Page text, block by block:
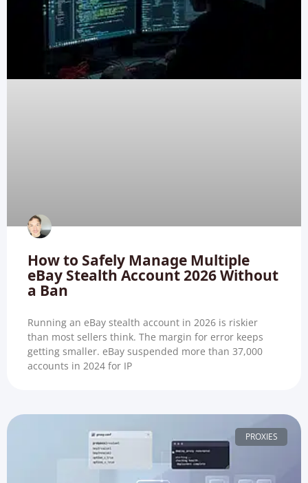
How to Safely Manage Multiple
eBay Stealth Account 2026 Without
a Ban
Running an eBay stealth account in 2026 is riskier
than most sellers think. The margin for error keeps
getting smaller. eBay suspended more than 37,000
accounts in 2024 for IP
PROXIES